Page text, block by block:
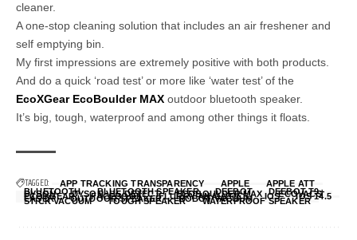
cleaner.
A one-stop cleaning solution that includes an air freshener and
self emptying bin.
My first impressions are extremely positive with both products.
And do a quick ‘road test’ or more like ‘water test’ of the
EcoXGear EcoBoulder MAX outdoor bluetooth speaker.
It’s big, tough, waterproof and among other things it floats.
TAGGED: APP TRACKING TRANSPARENCY APPLE
APPLE ATT
BLUETOOTH
BLUETOOTH SPEAKER DEEBOT DEEBOT T9+
DYSON DYSON V15 DETECT ECOBOULDER MAX ECOVACS
ECOXGEAR FACEBOOK FLURRY ANALYTICS IOS IOS 14.5
LASER OUTDOOR SPEAKER ROBOT VACUUM
STICK VACUUM TOUGH SPEAKER WATERPROOF SPEAKER